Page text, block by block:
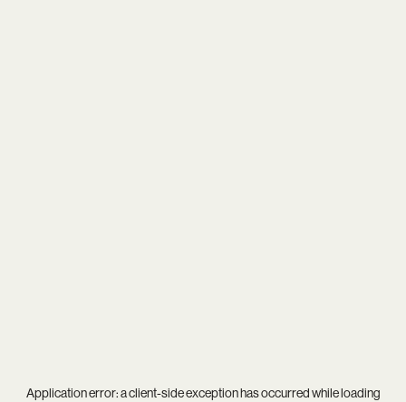
Application error: aclient-side exception has occurred while loading